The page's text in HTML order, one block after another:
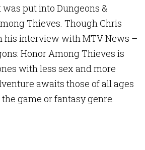
put into Dungeons &
Thieves. Though Chris
his interview with MTV News –
Honor Among Thieves is
with less sex and more
awaits those of all ages
game or fantasy genre.